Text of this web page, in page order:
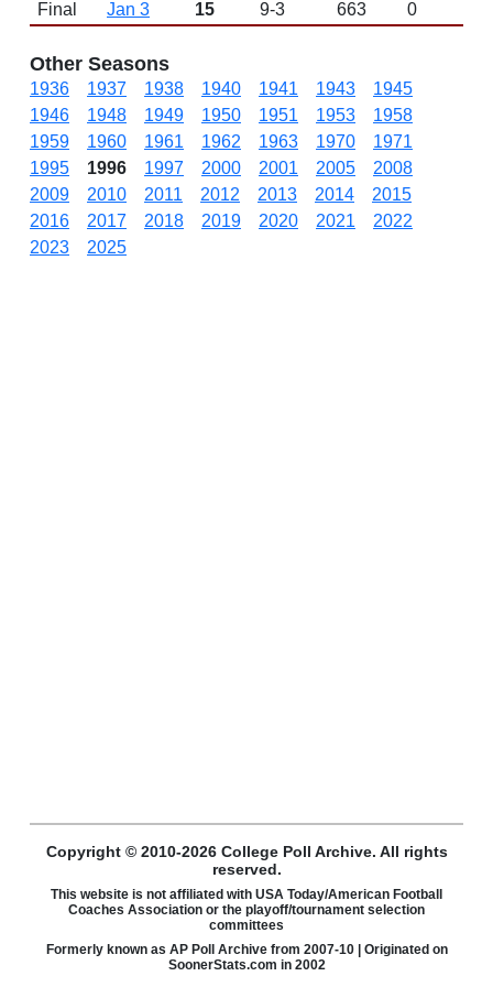
Final
Jan 3 15 9-3 663 0
Other Seasons
1936 1937 1938 1940 1941 1943
1945
1946
1948 1949 1950 1951 1953
1958
1959
1960 1961 1962 1963 1970
1971
1995
1996 1997 2000 2001 2005
2008
2009
2010 2011 2012 2013 2014
2015
2016
2017 2018 2019 2020 2021
2022
2023
2025
Copyright © 2010-2026 College Poll Archive. All rights
reserved.
This website is not affiliated with USA Today/American Football
Coaches Association or the playoff/tournament selection
committees
Formerly known as AP Poll Archive from 2007-10 | Originated on
SoonerStats.com in 2002